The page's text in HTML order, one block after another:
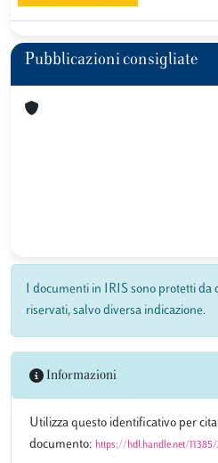
Pubblicazioni consigliate
I documenti in IRIS sono protetti da
riservati, salvo diversa indicazione.
Informazioni
Utilizza questo identificativo per
documento: https://hdl.handle.net/11385/